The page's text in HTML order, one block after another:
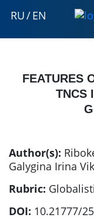
RU/EN
FEATURES
TNCS
Author(s):
Galygina Irina
Rubric:
DOI: 10.21777/